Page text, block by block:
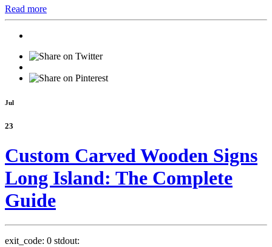
Read more
Jul
23
Custom Carved Wooden Signs
Long Island: The Complete
Guide
exit_code: 0 stdout: